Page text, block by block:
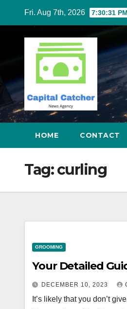
content
Fri. Aug 7th, 2026 7:30:31 PM
HOME CONTACT
Tag:curling
GROOMING
Your Detailed
DECEMBER 10, 2023
It’s likely that you don’t